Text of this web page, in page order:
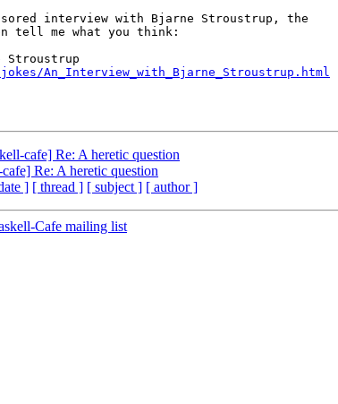
interview with Bjarne Stroustrup, the
tell me what you think:
An_Interview_with_Bjarne_Stroustrup.html
cafe] Re: A heretic question
Re: A heretic question
] [ thread ] [ subject ] [ author ]
Cafe mailing list